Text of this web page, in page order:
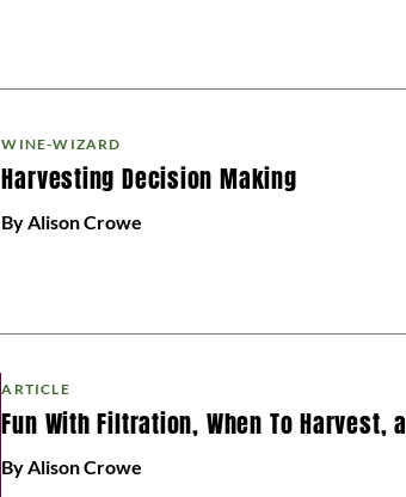
WINE-WIZARD
Harvesting Decision Making
By Alison Crowe
ARTICLE
Fun With Filtration, When To Harvest,
By Alison Crowe